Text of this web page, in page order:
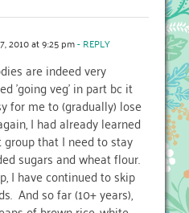
2010 at 9:25 pm- REPLY
are indeed very
'going veg' in part bc it
for me to (gradually) lose
I had already learned
that I need to stay
sugars and wheat flour.
I have continued to skip
And so far (10+ years),